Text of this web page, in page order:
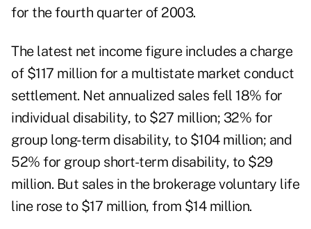
for the fourth quarter of 2003.
The latest net income figure includes a charge
of $117 million for a multistate market conduct
settlement. Net annualized sales fell 18% for
individual disability, to $27 million; 32% for
group long-term disability, to $104 million; and
52% for group short-term disability, to $29
million. But sales in the brokerage voluntary life
line rose to $17 million, from $14 million.